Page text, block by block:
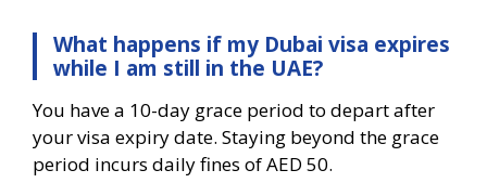
What happens if my Dubai visa expires
while I am still in the UAE?
You have a 10-day grace period to depart after
your visa expiry date. Staying beyond the grace
period incurs daily fines of AED 50.